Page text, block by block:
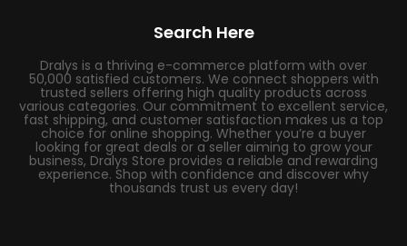
Search Here
Dralys is a thriving e-commerce platform with over
50,000 satisfied customers. We connect shoppers with
trusted sellers offering high quality products across
various categories. Our commitment to excellent service,
fast shipping, and customer satisfaction makes us a top
choice for online shopping. Whether you’re a buyer
looking for great deals or a seller aiming to grow your
business, Dralys Store provides a reliable and rewarding
experience. Shop with confidence and discover why
thousands trust us every day!